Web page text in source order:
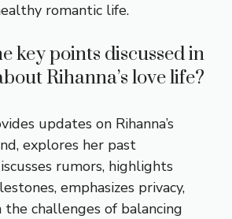
romantic life.
key points discussed in
Rihanna’s love life?
updates on Rihanna’s
explores her past
rumors, highlights
emphasizes privacy,
the challenges of balancing